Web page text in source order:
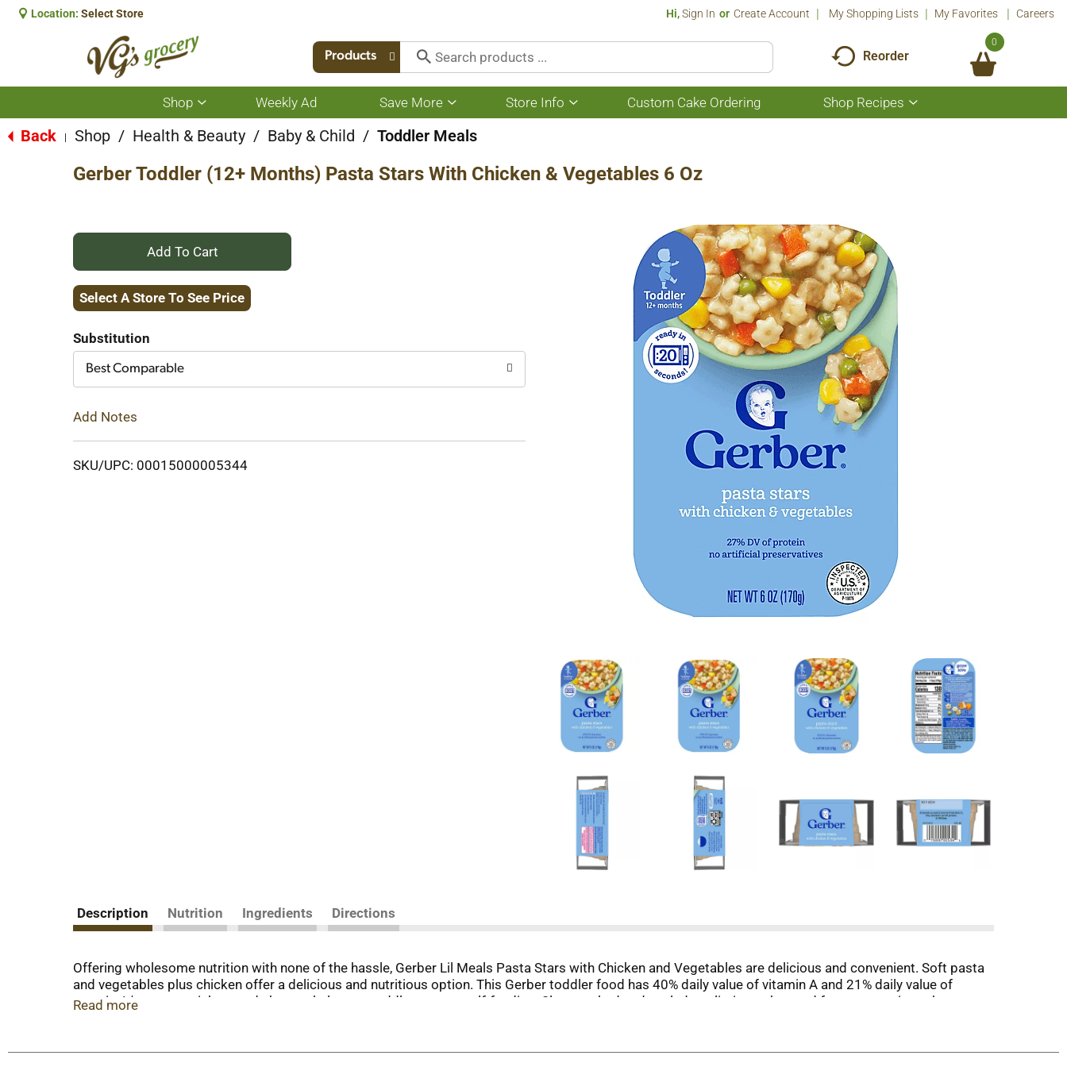
Location: Select Store Hi,Sign In Or Create Account My Shopping Lists My Favorites Careers
Products Reorder
0
Shop
Show
submenu
for
Weekly Ad Save More
Show
submenu
for
More
Store Info
Show
submenu
Custom Cake Ordering Shop Recipes
Show
submenu
Back Shop / Health & Beauty / Baby & Child / Toddler Meals
Gerber Toddler (12+ Months) Pasta Stars With Chicken & Vegetables 6 Oz
+
Add
Cart
Select A Store To See Price
Substitution
Best Comparable
Add Notes
SKU/UPC: 00015000005344
Description Nutrition Ingredients Directions
Offering wholesome nutrition with none of the hassle, Gerber Lil Meals Pasta Stars with Chicken and Vegetables are delicious and convenient. Soft pasta
and vegetables plus chicken offer a delicious and nutritious option. This Gerber toddler food has 40% daily value of vitamin A and 21% daily value of
protein. It's easy to pick up and chew to help your toddler master self-feeding. Slow-cooked and sealed to eliminate the need for preservatives, these
Read more